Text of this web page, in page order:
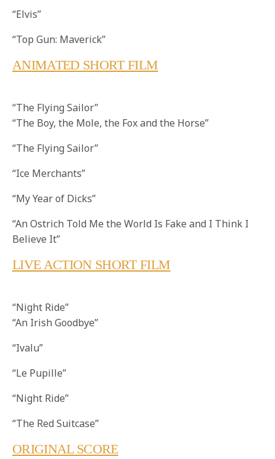
“Elvis”
“Top Gun: Maverick”
ANIMATED SHORT FILM
“The Flying Sailor”
“The Boy, the Mole, the Fox and the Horse”
“The Flying Sailor”
“Ice Merchants”
“My Year of Dicks”
“An Ostrich Told Me the World Is Fake and I Think I
Believe It”
LIVE ACTION SHORT FILM
“Night Ride”
“An Irish Goodbye”
“Ivalu”
“Le Pupille”
“Night Ride”
“The Red Suitcase”
ORIGINAL SCORE